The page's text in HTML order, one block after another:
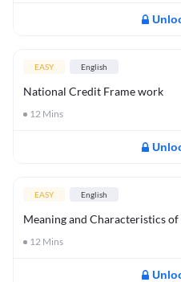
EASY English
National Credit Frame work
12 Mins
EASY English
Meaning and Characteristics of
12 Mins